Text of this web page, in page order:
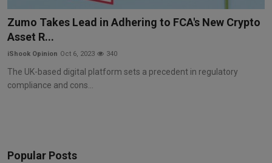
Markets
Commodities
Forex
Zumo Takes Lead in Adhering to FCA's New Crypto
Asset R...
iShook Opinion Oct 6, 2023 340
The UK-based digital platform sets a precedent in regulatory
compliance and cons...
Popular Posts